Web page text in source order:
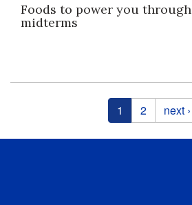
Foods to power you through
midterms
1 2 next ›